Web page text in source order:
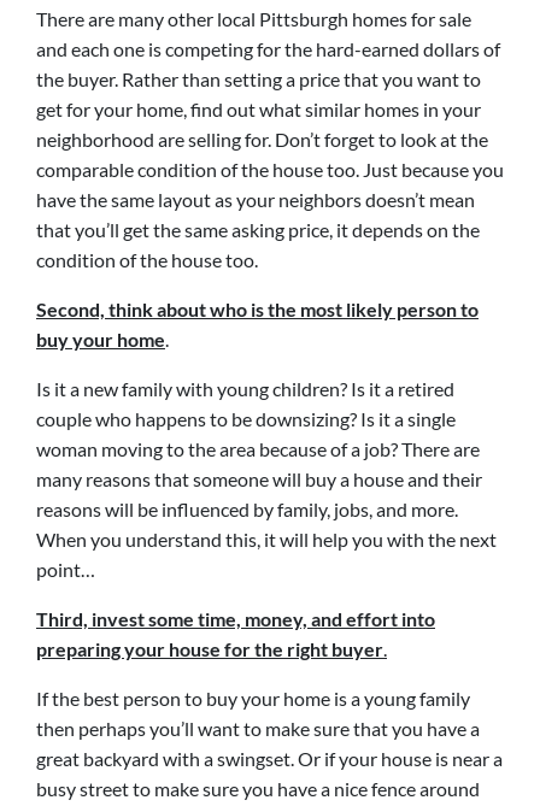
There are many other local Pittsburgh homes for sale
and each one is competing for the hard-earned dollars of
the buyer. Rather than setting a price that you want to
get for your home, find out what similar homes in your
neighborhood are selling for. Don’t forget to look at the
comparable condition of the house too. Just because you
have the same layout as your neighbors doesn’t mean
that you’ll get the same asking price, it depends on the
condition of the house too.
Second, think about who is the most likely person to
buy your home.
Is it a new family with young children? Is it a retired
couple who happens to be downsizing? Is it a single
woman moving to the area because of a job? There are
many reasons that someone will buy a house and their
reasons will be influenced by family, jobs, and more.
When you understand this, it will help you with the next
point…
Third, invest some time, money, and effort into
preparing your house for the right buyer.
If the best person to buy your home is a young family
then perhaps you’ll want to make sure that you have a
great backyard with a swingset. Or if your house is near a
busy street to make sure you have a nice fence around